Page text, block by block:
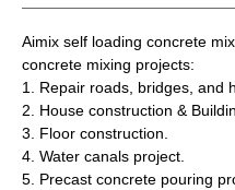
Aimix self loading concrete
concrete mixing projects:
1. Repair roads, bridges, and
2. House construction &
3. Floor construction.
4. Water canals project.
5. Precast concrete pouring